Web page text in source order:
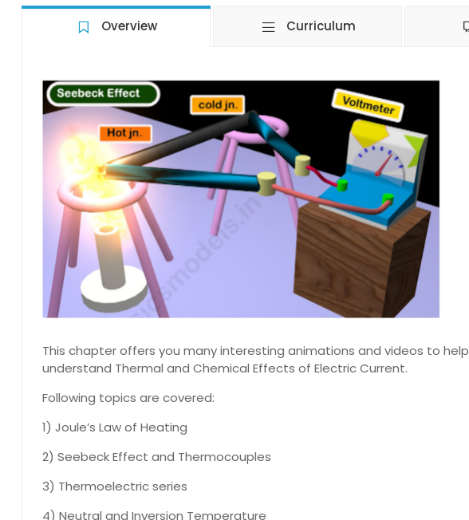
Overview Curriculum
This chapter offers you many interesting animations and videos to help
understand Thermal and Chemical Effects of Electric Current.
Following topics are covered:
1) Joule’s Law of Heating
2) Seebeck Effect and Thermocouples
3) Thermoelectric series
4) Neutral and Inversion Temperature